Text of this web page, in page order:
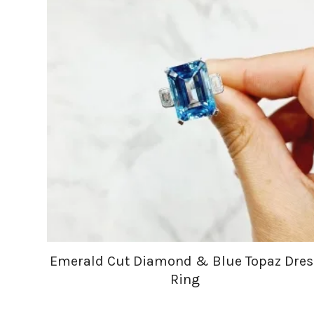
Emerald Cut Diamond & Blue Topaz
Ring